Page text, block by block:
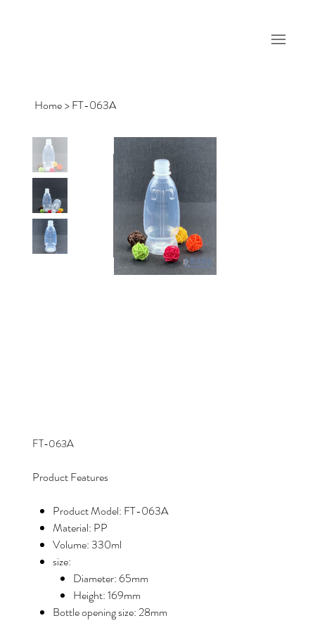
Home>FT-063A
FT-063A
Product Features
Product Model: FT-063A
Material: PP
Volume: 330ml
size:
Diameter: 65mm
Height: 169mm
Bottle opening size: 28mm